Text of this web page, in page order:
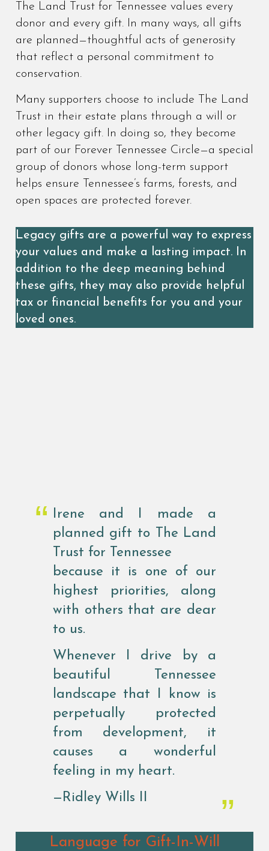
The Land Trust for Tennessee values every
donor and every gift. In many ways, all gifts
are planned—thoughtful acts of generosity
that reflect a personal commitment to
conservation.
Many supporters choose to include The Land
Trust in their estate plans through a will or
other legacy gift. In doing so, they become
part of our Forever Tennessee Circle—a special
group of donors whose long-term support
helps ensure Tennessee’s farms, forests, and
open spaces are protected forever.
Legacy gifts are a powerful way to express
your values and make a lasting impact. In
addition to the deep meaning behind
these gifts, they may also provide helpful
tax or financial benefits for you and your
loved ones.
Irene and I made a
planned gift to The Land
Trust for Tennessee
because it is one of our
highest priorities, along
with others that are dear
to us.
Whenever I drive by a
beautiful Tennessee
landscape that I know is
perpetually protected
from development, it
causes a wonderful
feeling in my heart.
—Ridley Wills II
Language for Gift-In-Will